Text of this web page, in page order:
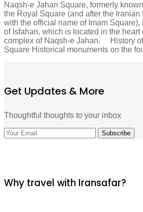
Naqsh-e Jahan Square, formerly
the Royal Square (and after the
with the official name of Imam
of Isfahan, which is located in the heart
complex of Naqsh-e Jahan. History
Square Historical monuments on the
Get Updates & More
Thoughtful thoughts to your inbox
Why travel with Iransafar?